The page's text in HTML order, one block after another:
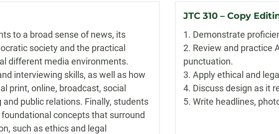
to a broad sense of news, its
society and the practical
different media environments.
interviewing skills, as well as how
print, online, broadcast, social
public relations. Finally, students
concepts that surround
such as ethics and legal
JTC 310 – Copy
1. Demonstrate
2. Review and practice
punctuation.
3. Apply ethical and
4. Discuss design as it
5. Write headlines,